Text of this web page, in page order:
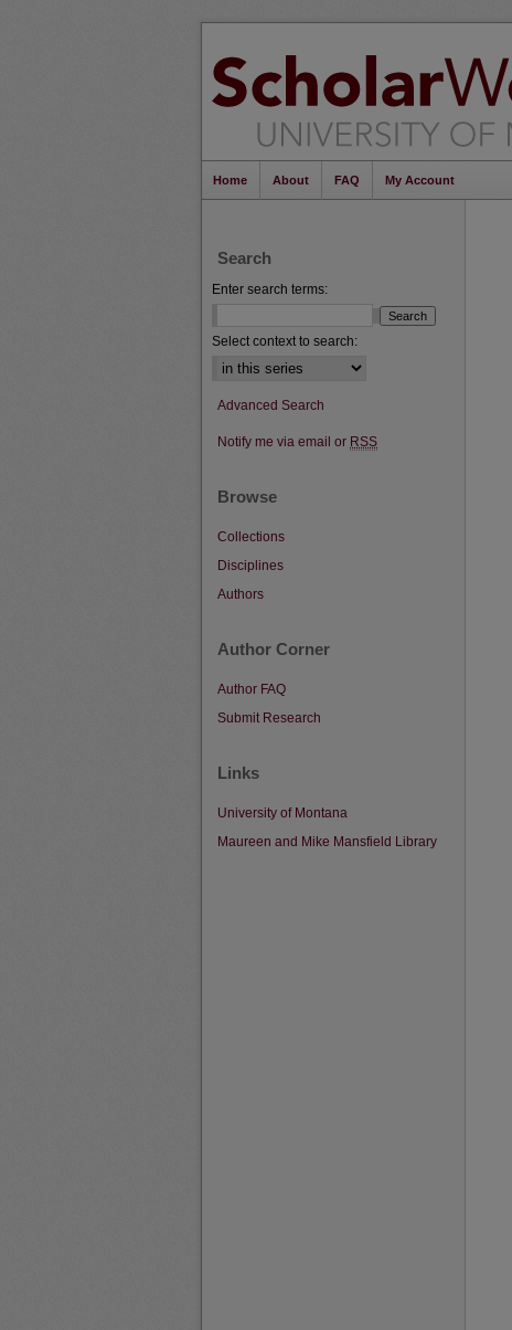
Home About FAQ My Account
Search
Enter search terms:
Select context to search:
Advanced Search
Notify me via email or RSS
Browse
Collections
Disciplines
Authors
Author Corner
Author FAQ
Submit Research
Links
University of Montana
Maureen and Mike Mansfield Library